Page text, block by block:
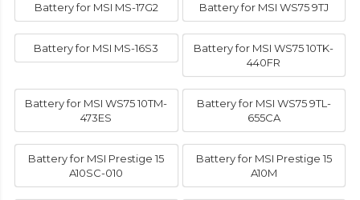
Battery for MSI MS-17G2 Battery for MSI WS75 9TJ
Battery for MSI MS-16S3
Battery for MSI WS75 10TK-
440FR
Battery for MSI WS75 10TM-
473ES
Battery for MSI WS75 9TL-
655CA
Battery for MSI Prestige 15
A10SC-010
Battery for MSI Prestige 15
A10M